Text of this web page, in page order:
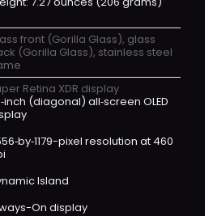
front (Gorilla Glass), glass
(Gorilla Glass), stainless steel
Retina XDR display
(diagonal) all‑screen OLED
pixel resolution at 460
Island
On display